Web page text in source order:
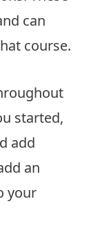
can
course.
started,
add
an
your